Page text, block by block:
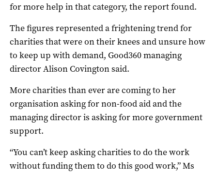
for more help in that category, the report found.
The figures represented a frightening trend for
charities that were on their knees and unsure how
to keep up with demand, Good360 managing
director Alison Covington said.
More charities than ever are coming to her
organisation asking for non-food aid and the
managing director is asking for more government
support.
“You can’t keep asking charities to do the work
without funding them to do this good work,” Ms